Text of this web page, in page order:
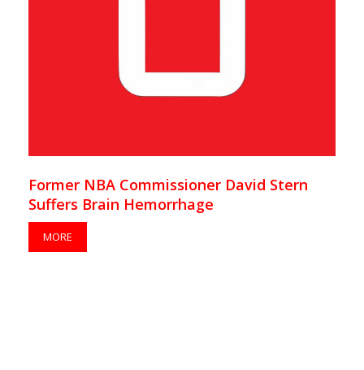
Former NBA Commissioner David Stern
Suffers Brain Hemorrhage
MORE